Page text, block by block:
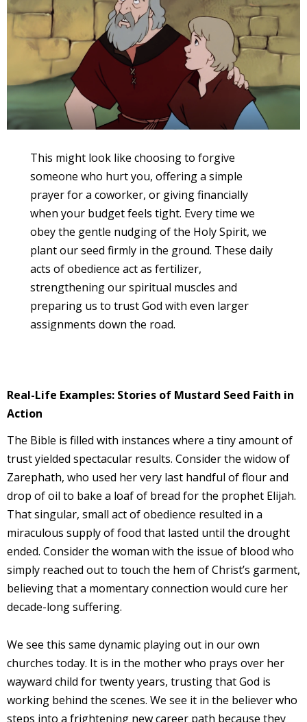
This might look like choosing to forgive
someone who hurt you, offering a simple
prayer for a coworker, or giving financially
when your budget feels tight. Every time we
obey the gentle nudging of the Holy Spirit, we
plant our seed firmly in the ground. These daily
acts of obedience act as fertilizer,
strengthening our spiritual muscles and
preparing us to trust God with even larger
assignments down the road.
Real-Life Examples: Stories of Mustard Seed Faith in
Action
The Bible is filled with instances where a tiny amount of
trust yielded spectacular results. Consider the widow of
Zarephath, who used her very last handful of flour and
drop of oil to bake a loaf of bread for the prophet Elijah.
That singular, small act of obedience resulted in a
miraculous supply of food that lasted until the drought
ended. Consider the woman with the issue of blood who
simply reached out to touch the hem of Christ’s garment,
believing that a momentary connection would cure her
decade-long suffering.
We see this same dynamic playing out in our own
churches today. It is in the mother who prays over her
wayward child for twenty years, trusting that God is
working behind the scenes. We see it in the believer who
steps into a frightening new career path because they